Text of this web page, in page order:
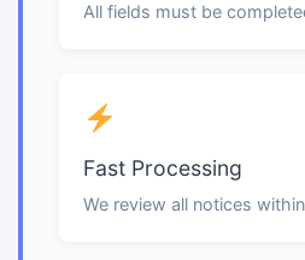
All fields must be
Fast Processing
We review all notices